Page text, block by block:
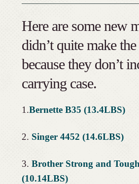
Here are some new
didn’t quite make
because they don’t
carrying case.
1.Bernette B35 (13.4LBS)
2. Singer 4452 (14.6LBS)
3. Brother Strong and
(10.14LBS)